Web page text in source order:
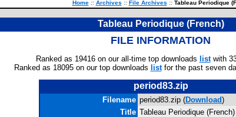
Home :: Archives :: File Archives ::Tableau Periodique
Tableau Periodique (French)
FILE INFORMATION
Ranked as 19416 on our all-time top downloads listwith
Ranked as 18095 on our top downloads listfor the past seven
period83.zip
Filename period83.zip (Download)
Title Tableau Periodique (French)